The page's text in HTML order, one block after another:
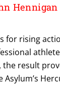
Hennigan
for rising
result